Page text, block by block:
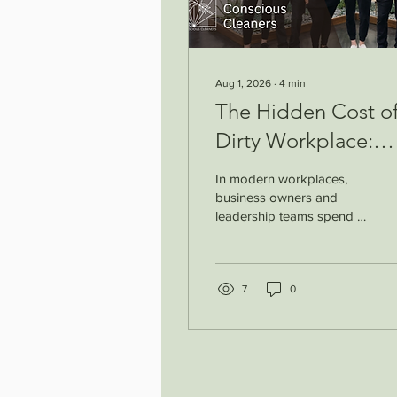
Aug 1, 2026 ∙ 4 min
The Hidden Cost
Dirty Workplace:
How Cleanliness
Supports Employee
Productivity &
Workplace
In modern workplaces,
business owners and
leadership teams spend a
supporting employee
important factor is often
7 0